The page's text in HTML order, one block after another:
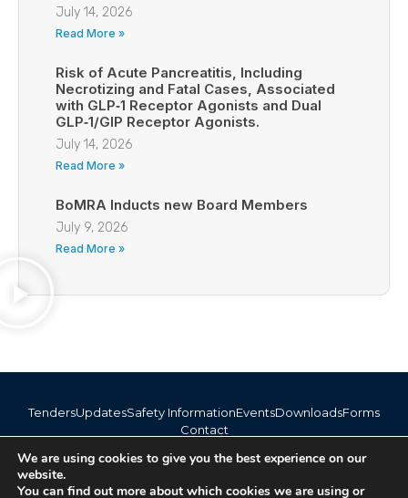
July 14, 2026
Read More »
Risk of Acute Pancreatitis, Including
Necrotizing and Fatal Cases, Associated
with GLP‑1 Receptor Agonists and Dual
GLP‑1/GIP Receptor Agonists.
July 14, 2026
Read More »
BoMRA Inducts new Board Members
July 9, 2026
Read More »
TendersUpdatesSafety InformationEventsDownloadsForms
Contact
+267 373 1720 / 318 6254
We are using cookies to give you the best experience on our
website.
You can find out more about which cookies we are using or